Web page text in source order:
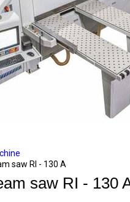
saw RI - 130 A
saw RI - 130